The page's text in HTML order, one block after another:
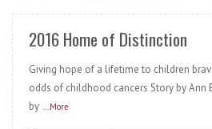
2016 Home of Distinction
Giving hope of a lifetime to children
odds of childhood cancers Story by
by
...More